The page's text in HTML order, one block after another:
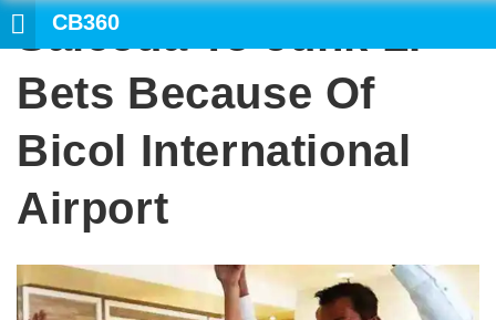
CB360
Salceda To Junk LP
Bets Because Of
Bicol International
Airport